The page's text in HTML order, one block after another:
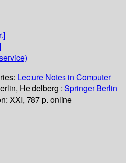
Lecture Notes in Computer
Heidelberg : Springer Berlin
XXI, 787 p. online